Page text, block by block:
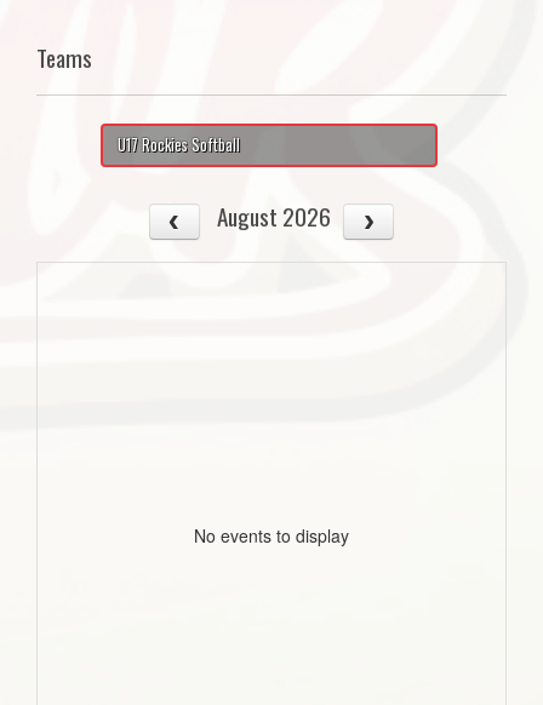
Teams
U17 Rockies Softball
August 2026
No events to display